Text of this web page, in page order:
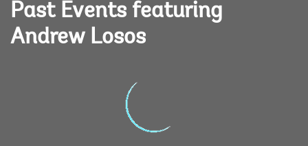
Past Events featuring
Andrew Losos